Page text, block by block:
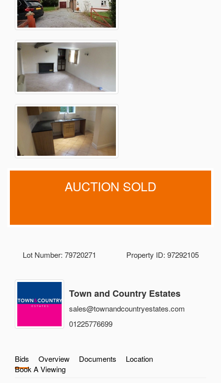
AUCTION SOLD
Lot Number: 79720271 Property ID: 97292105
Town and Country Estates
sales@townandcountryestates.com
01225776699
Bids Overview Documents
Location
Book A Viewing